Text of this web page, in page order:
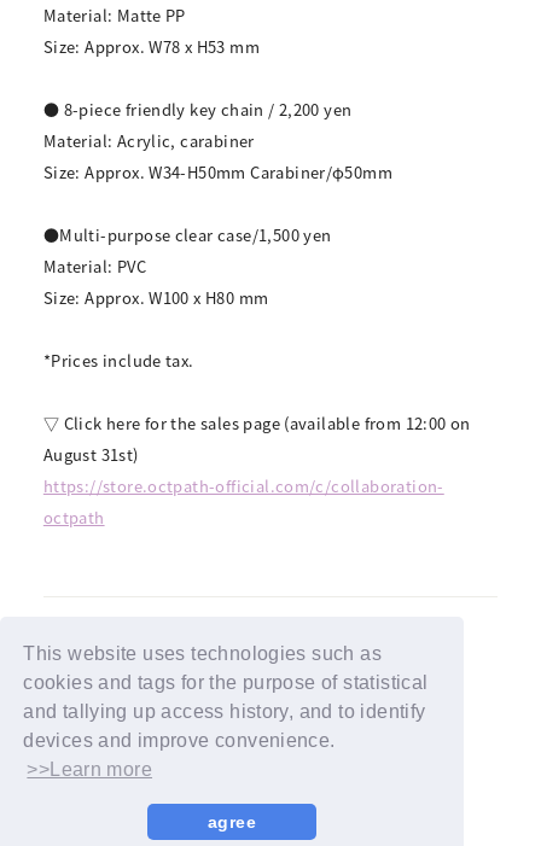
This website uses technologies such as
cookies and tags for the purpose of statistical
and tallying up access history, and to identify
devices and improve convenience.
>>Learn more
agree
Material: Matte PP
Size: Approx. W78 x H53 mm
● 8-piece friendly key chain / 2,200 yen
Material: Acrylic, carabiner
Size: Approx. W34-H50mm Carabiner/φ50mm
●Multi-purpose clear case/1,500 yen
Material: PVC
Size: Approx. W100 x H80 mm
*Prices include tax.
▽ Click here for the sales page (available from 12:00 on
August 31st)
https://store.octpath-official.com/c/collaboration-
octpath
BACK
© YOSHIMOTO KOGYO / Fanplus